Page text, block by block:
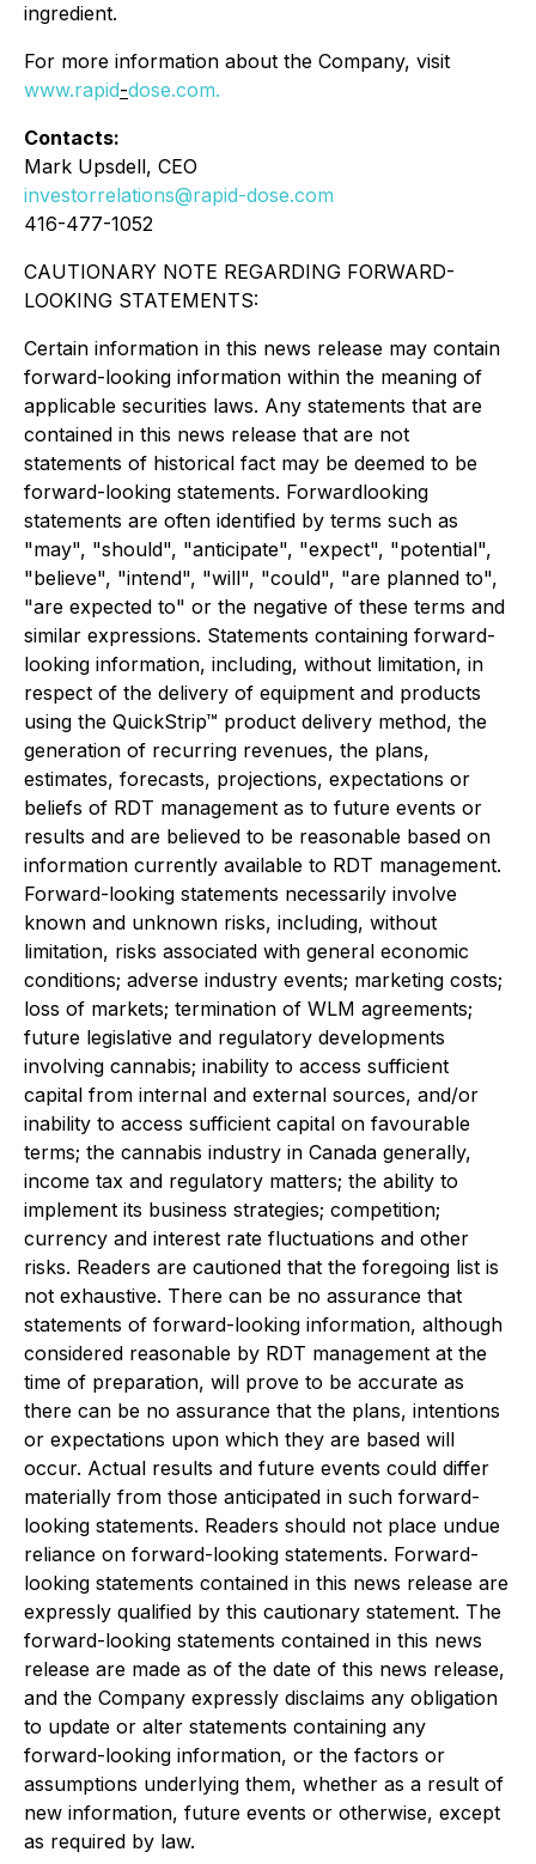
ingredient.
For more information about the Company, visit
www.rapid-dose.com.
Contacts:
Mark Upsdell, CEO
investorrelations@rapid-dose.com
416-477-1052
CAUTIONARY NOTE REGARDING FORWARD-
LOOKING STATEMENTS:
Certain information in this news release may contain
forward-looking information within the meaning of
applicable securities laws. Any statements that are
contained in this news release that are not
statements of historical fact may be deemed to be
forward-looking statements. Forwardlooking
statements are often identified by terms such as
"may", "should", "anticipate", "expect", "potential",
"believe", "intend", "will", "could", "are planned to",
"are expected to" or the negative of these terms and
similar expressions. Statements containing forward-
looking information, including, without limitation, in
respect of the delivery of equipment and products
using the QuickStrip™ product delivery method, the
generation of recurring revenues, the plans,
estimates, forecasts, projections, expectations or
beliefs of RDT management as to future events or
results and are believed to be reasonable based on
information currently available to RDT management.
Forward-looking statements necessarily involve
known and unknown risks, including, without
limitation, risks associated with general economic
conditions; adverse industry events; marketing costs;
loss of markets; termination of WLM agreements;
future legislative and regulatory developments
involving cannabis; inability to access sufficient
capital from internal and external sources, and/or
inability to access sufficient capital on favourable
terms; the cannabis industry in Canada generally,
income tax and regulatory matters; the ability to
implement its business strategies; competition;
currency and interest rate fluctuations and other
risks. Readers are cautioned that the foregoing list is
not exhaustive. There can be no assurance that
statements of forward-looking information, although
considered reasonable by RDT management at the
time of preparation, will prove to be accurate as
there can be no assurance that the plans, intentions
or expectations upon which they are based will
occur. Actual results and future events could differ
materially from those anticipated in such forward-
looking statements. Readers should not place undue
reliance on forward-looking statements. Forward-
looking statements contained in this news release are
expressly qualified by this cautionary statement. The
forward-looking statements contained in this news
release are made as of the date of this news release,
and the Company expressly disclaims any obligation
to update or alter statements containing any
forward-looking information, or the factors or
assumptions underlying them, whether as a result of
new information, future events or otherwise, except
as required by law.